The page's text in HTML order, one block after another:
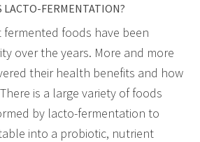
LACTO-FERMENTATION?
fermented foods have been
over the years. More and more
their health benefits and how
is a large variety of foods
by lacto-fermentation to
into a probiotic, nutrient